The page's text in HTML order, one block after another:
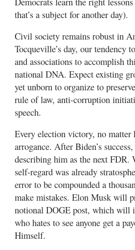
that’s a subject for another day).
Civil society remains robust in
Tocqueville’s day, our tendency
and associations to accomplish
national DNA. Expect existing
yet unborn to organize to
rule of law, anti-corruption
speech.
Every election victory, no matter
arrogance. After Biden’s
describing him as the next FDR.
self-regard was already
error to be compounded a
make mistakes. Elon Musk will
notional DOGE post, which will
who hates to see anyone get a
Himself.